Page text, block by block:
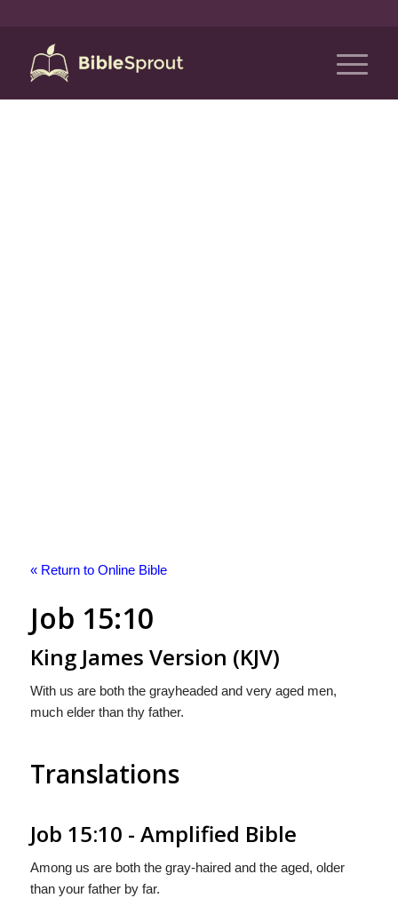
« Return to Online Bible
Job 15:10
King James Version (KJV)
With us are both the grayheaded and very aged men,
much elder than thy father.
Translations
Job 15:10 - Amplified Bible
Among us are both the gray-haired and the aged, older
than your father by far.